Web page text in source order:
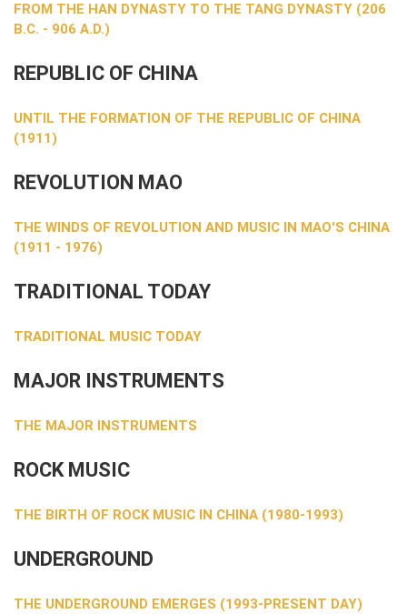
FROM THE HAN DYNASTY TO THE TANG DYNASTY (206
B.C. - 906 A.D.)
REPUBLIC OF CHINA
UNTIL THE FORMATION OF THE REPUBLIC OF CHINA
(1911)
REVOLUTION MAO
THE WINDS OF REVOLUTION AND MUSIC IN MAO'S CHINA
(1911 - 1976)
TRADITIONAL TODAY
TRADITIONAL MUSIC TODAY
MAJOR INSTRUMENTS
THE MAJOR INSTRUMENTS
ROCK MUSIC
THE BIRTH OF ROCK MUSIC IN CHINA (1980-1993)
UNDERGROUND
THE UNDERGROUND EMERGES (1993-PRESENT DAY)